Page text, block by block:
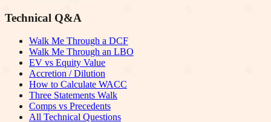
Technical Q&A
Walk Me Through a DCF
Walk Me Through an LBO
EV vs Equity Value
Accretion / Dilution
How to Calculate WACC
Three Statements Walk
Comps vs Precedents
All Technical Questions